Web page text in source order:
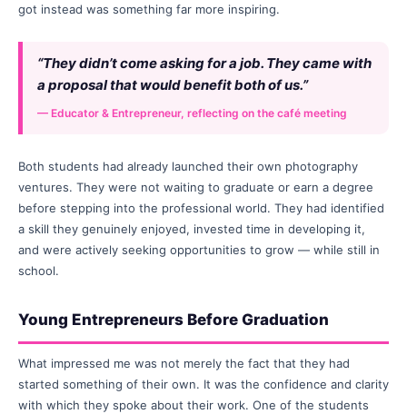
got instead was something far more inspiring.
“They didn’t come asking for a job. They came with
a proposal that would benefit both of us.”
— Educator & Entrepreneur, reflecting on the café meeting
Both students had already launched their own photography
ventures. They were not waiting to graduate or earn a degree
before stepping into the professional world. They had identified
a skill they genuinely enjoyed, invested time in developing it,
and were actively seeking opportunities to grow — while still in
school.
Young Entrepreneurs Before Graduation
What impressed me was not merely the fact that they had
started something of their own. It was the confidence and clarity
with which they spoke about their work. One of the students